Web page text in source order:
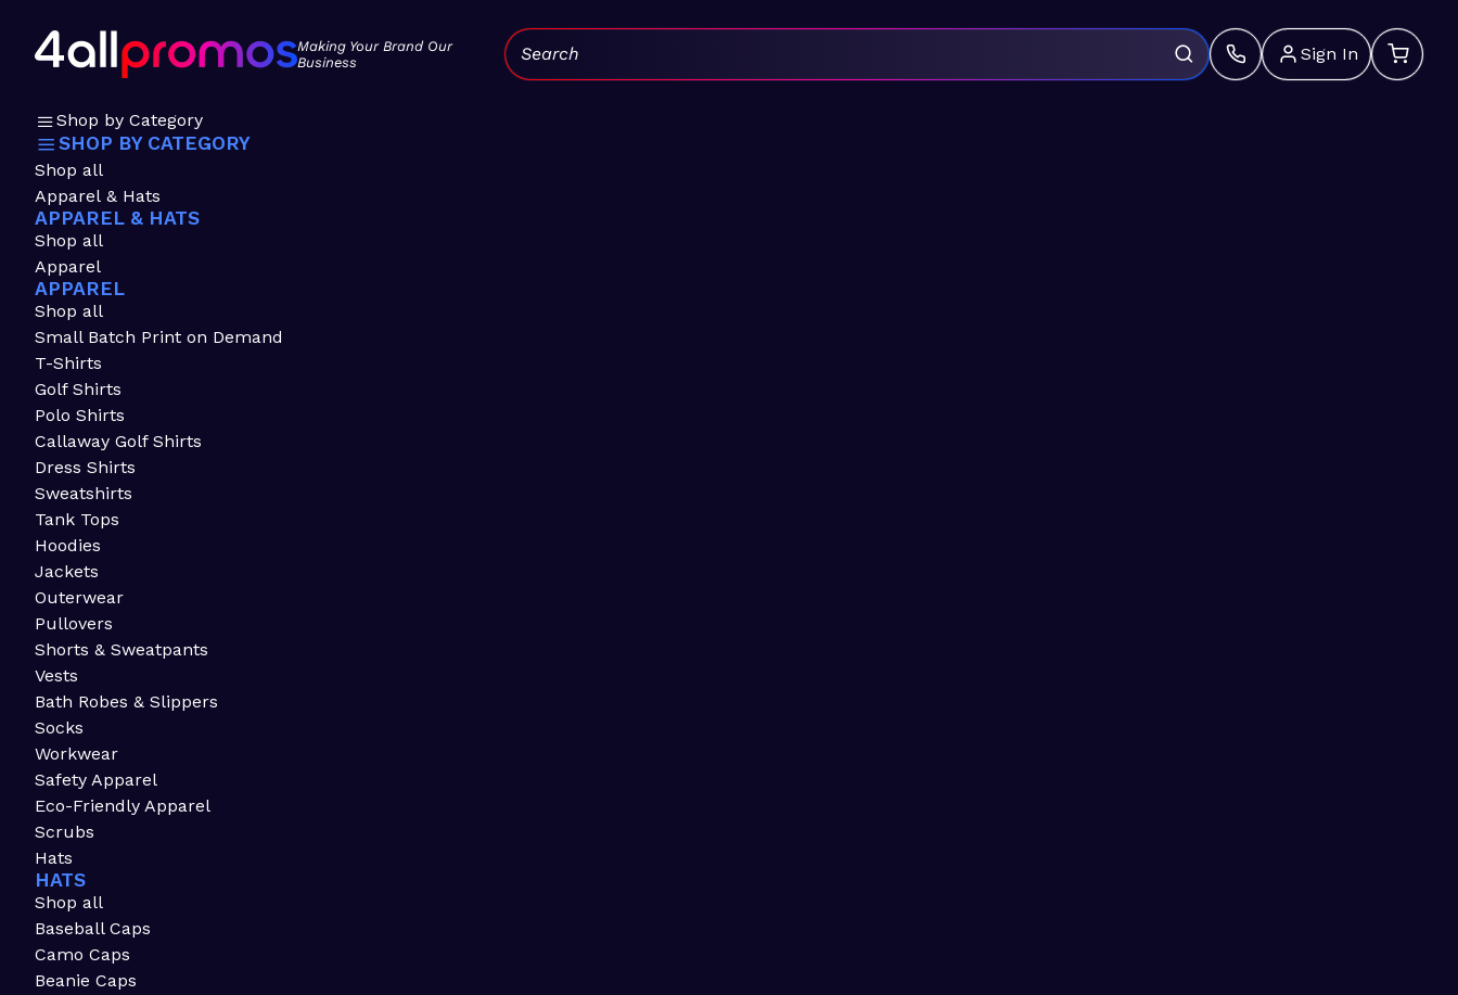
Making Your Brand Our
Business
Sign In
Search:
Shop by Category
SHOP BY CATEGORY
Shop all
Apparel & Hats
APPAREL & HATS
Shop all
Apparel
APPAREL
Shop all
Small Batch Print on Demand
T-Shirts
Golf Shirts
Polo Shirts
Callaway Golf Shirts
Dress Shirts
Sweatshirts
Tank Tops
Hoodies
Jackets
Outerwear
Pullovers
Shorts & Sweatpants
Vests
Bath Robes & Slippers
Socks
Workwear
Safety Apparel
Eco-Friendly Apparel
Scrubs
Hats
HATS
Shop all
Baseball Caps
Camo Caps
Beanie Caps